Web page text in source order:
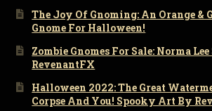
The Joy Of Gnoming: An Orange &
Gnome For Halloween!
Zombie Gnomes For Sale: Norma
RevenantFX
Halloween 2022: The Great
Corpse And You! Spooky Art By